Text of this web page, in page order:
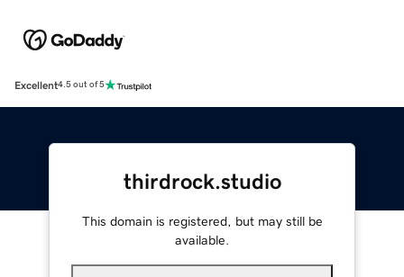
Excellent4.5 out of 5
thirdrock.studio
This domain is registered, but may still be
available.